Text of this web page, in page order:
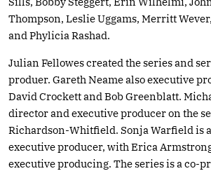
Thompson, Leslie Uggams, Merritt
and Phylicia Rashad.
Julian Fellowes created the series and
produer. Gareth Neame also executive
David Crockett and Bob Greenblatt.
director and executive producer on the
Richardson-Whitfield. Sonja Warfield is
executive producer, with Erica
executive producing. The series is a co-